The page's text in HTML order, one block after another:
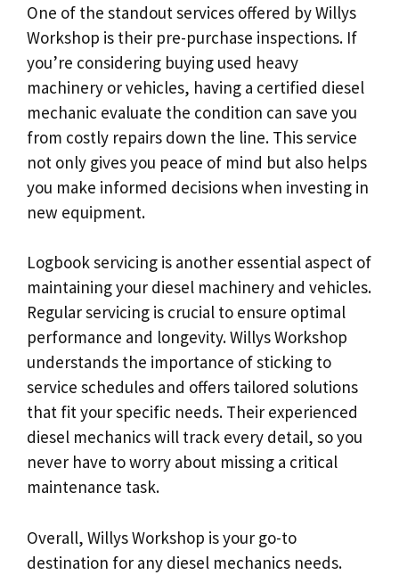
One of the standout services offered by Willys
Workshop is their pre-purchase inspections. If
you’re considering buying used heavy
machinery or vehicles, having a certified diesel
mechanic evaluate the condition can save you
from costly repairs down the line. This service
not only gives you peace of mind but also helps
you make informed decisions when investing in
new equipment.
Logbook servicing is another essential aspect of
maintaining your diesel machinery and vehicles.
Regular servicing is crucial to ensure optimal
performance and longevity. Willys Workshop
understands the importance of sticking to
service schedules and offers tailored solutions
that fit your specific needs. Their experienced
diesel mechanics will track every detail, so you
never have to worry about missing a critical
maintenance task.
Overall, Willys Workshop is your go-to
destination for any diesel mechanics needs.